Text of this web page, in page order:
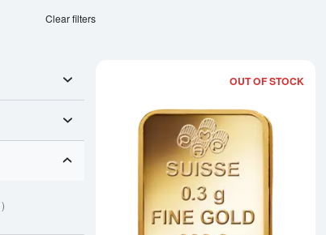
Clear filters
OUT OF STOCK